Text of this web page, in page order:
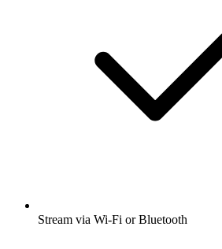
Stream via Wi-Fi or Bluetooth